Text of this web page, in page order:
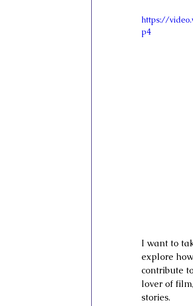
https://
p4
I want to
explore
contribute
lover of
stories.